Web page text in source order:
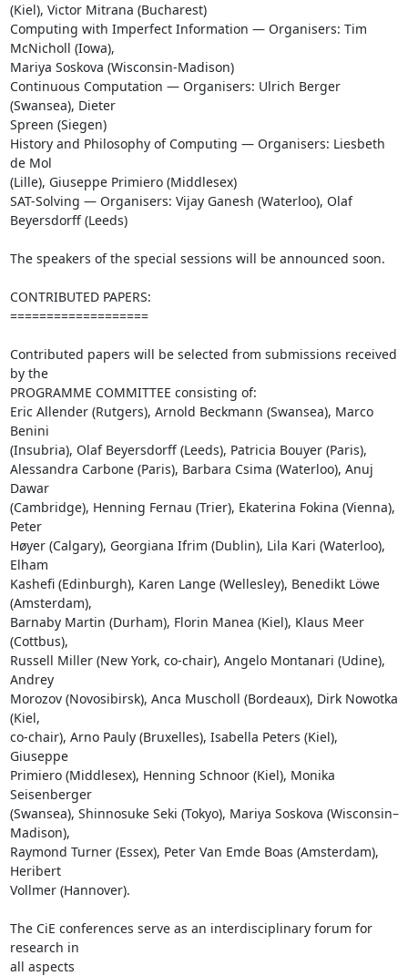
(Kiel), Victor Mitrana (Bucharest)
Computing with Imperfect Information — Organisers: Tim
McNicholl (Iowa),
Mariya Soskova (Wisconsin-Madison)
Continuous Computation — Organisers: Ulrich Berger
(Swansea), Dieter
Spreen (Siegen)
History and Philosophy of Computing — Organisers: Liesbeth
de Mol
(Lille), Giuseppe Primiero (Middlesex)
SAT-Solving — Organisers: Vijay Ganesh (Waterloo), Olaf
Beyersdorff (Leeds)
The speakers of the special sessions will be announced soon.
CONTRIBUTED PAPERS:
===================
Contributed papers will be selected from submissions received
by the
PROGRAMME COMMITTEE consisting of:
Eric Allender (Rutgers), Arnold Beckmann (Swansea), Marco
Benini
(Insubria), Olaf Beyersdorff (Leeds), Patricia Bouyer (Paris),
Alessandra Carbone (Paris), Barbara Csima (Waterloo), Anuj
Dawar
(Cambridge), Henning Fernau (Trier), Ekaterina Fokina (Vienna),
Peter
Høyer (Calgary), Georgiana Ifrim (Dublin), Lila Kari (Waterloo),
Elham
Kashefi (Edinburgh), Karen Lange (Wellesley), Benedikt Löwe
(Amsterdam),
Barnaby Martin (Durham), Florin Manea (Kiel), Klaus Meer
(Cottbus),
Russell Miller (New York, co-chair), Angelo Montanari (Udine),
Andrey
Morozov (Novosibirsk), Anca Muscholl (Bordeaux), Dirk Nowotka
(Kiel,
co-chair), Arno Pauly (Bruxelles), Isabella Peters (Kiel),
Giuseppe
Primiero (Middlesex), Henning Schnoor (Kiel), Monika
Seisenberger
(Swansea), Shinnosuke Seki (Tokyo), Mariya Soskova (Wisconsin–
Madison),
Raymond Turner (Essex), Peter Van Emde Boas (Amsterdam),
Heribert
Vollmer (Hannover).
The CiE conferences serve as an interdisciplinary forum for
research in
all aspects